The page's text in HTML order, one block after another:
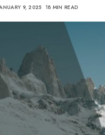
9, 2025 18 MIN READ